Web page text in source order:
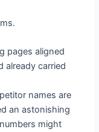
pages aligned
already carried
names are
an astonishing
might